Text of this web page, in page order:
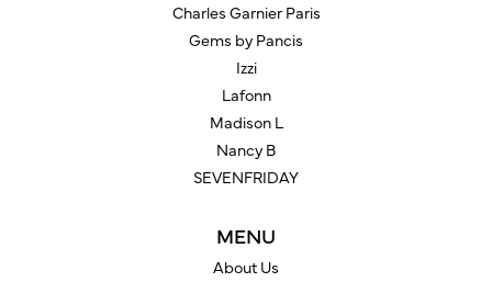
Charles Garnier Paris
Gems by Pancis
Izzi
Lafonn
Madison L
Nancy B
SEVENFRIDAY
MENU
About Us